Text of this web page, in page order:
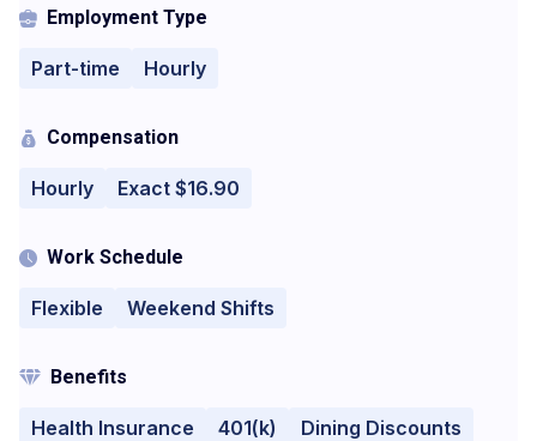
Employment Type
Part-time Hourly
Compensation
Hourly Exact $16.90
Work Schedule
Flexible Weekend Shifts
Benefits
Health Insurance 401(k)
Dining Discounts